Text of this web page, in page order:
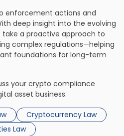
enforcement actions and
deep insight into the evolving
take a proactive approach to
complex regulations—helping
foundations for long-term
your crypto compliance
asset business.
Cryptocurrency Law
Law